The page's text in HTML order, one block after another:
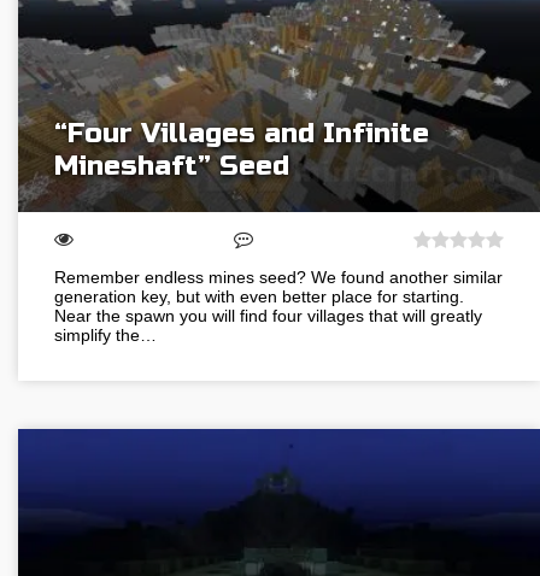
“Four Villages and Infinite
Mineshaft” Seed
Remember endless mines seed? We found another similar
generation key, but with even better place for starting.
Near the spawn you will find four villages that will greatly
simplify the…